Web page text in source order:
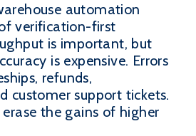
automation
verification-first
is important, but
is expensive. Errors
refunds,
customer support tickets.
the gains of higher